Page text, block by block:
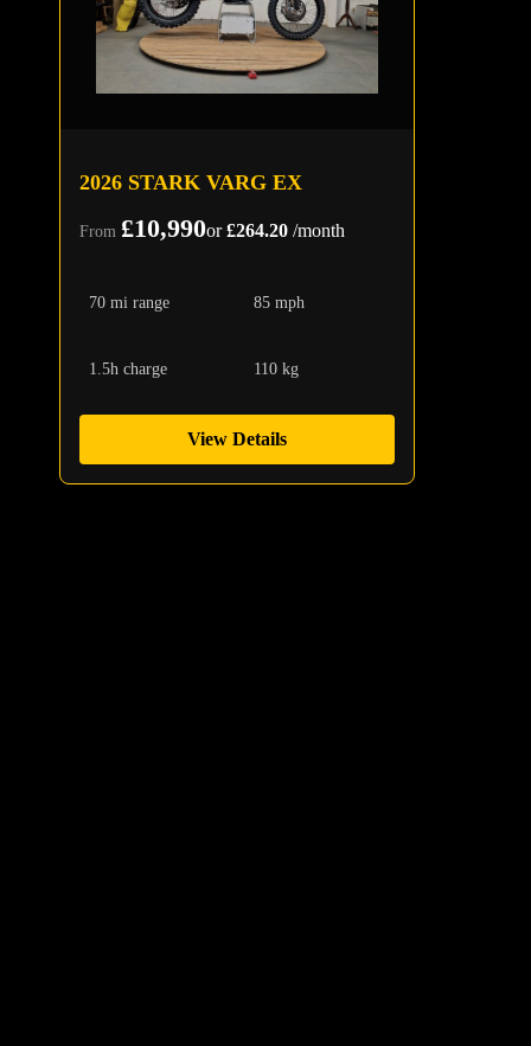
2026 STARK VARG EX
From £10,990or£264.20 /month
70 mi range 85 mph
1.5h charge 110 kg
View Details